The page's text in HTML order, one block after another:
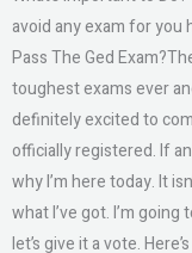
avoid any exam for you
Pass The Ged
toughest exams ever
definitely excited to
officially registered. If
why I’m here today. It
what I’ve got. I’m
let’s give it a vote.